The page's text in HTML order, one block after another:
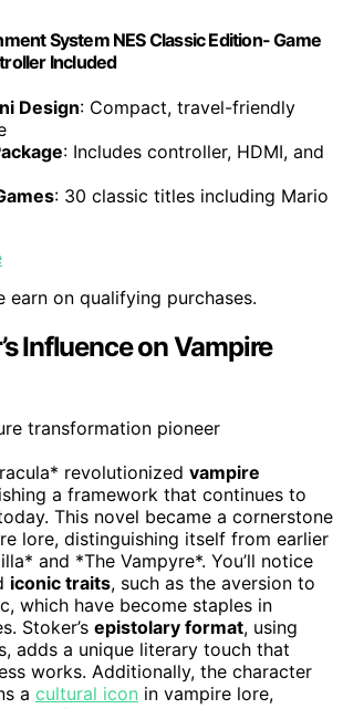
System NES Classic Edition- Game
Included
Design: Compact, travel-friendly
: Includes controller, HDMI, and
: 30 classic titles including Mario
earn on qualifying purchases.
Influence on Vampire
revolutionized vampire
a framework that continues to
This novel became a cornerstone
lore, distinguishing itself from earlier
and *The Vampyre*. You’ll notice
iconic traits, such as the aversion to
which have become staples in
Stoker’s epistolary format, using
adds a unique literary touch that
works. Additionally, the character
a cultural icon in vampire lore,